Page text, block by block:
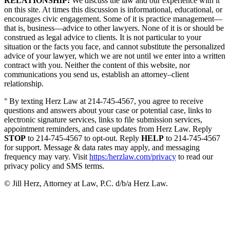
on this site. At times this discussion is informational, educational, or
encourages civic engagement. Some of it is practice management—
that is, business—advice to other lawyers. None of it is or should be
construed as legal advice to clients. It is not particular to your
situation or the facts you face, and cannot substitute the personalized
advice of your lawyer, which we are not until we enter into a written
contract with you. Neither the content of this website, nor
communications you send us, establish an attorney–client
relationship.
° By texting Herz Law at 214-745-4567, you agree to receive
questions and answers about your case or potential case, links to
electronic signature services, links to file submission services,
appointment reminders, and case updates from Herz Law. Reply
STOP to 214-745-4567 to opt-out. Reply HELP to 214-745-4567
for support. Message & data rates may apply, and messaging
frequency may vary. Visit https:/herzlaw.com/privacy to read our
privacy policy and SMS terms.
© Jill Herz, Attorney at Law, P.C. d/b/a Herz Law.